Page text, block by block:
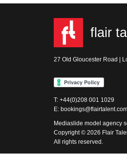
flair
27 Old Gloucester Road |
T: +44(0)208 001 1029
E:
Mediaslide model agency
Copyright © 2026 Flair
All rights reserved.